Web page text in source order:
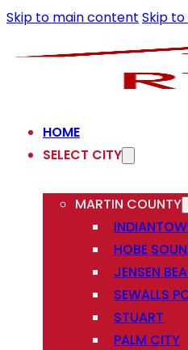
Skip to main content Skip
HOME
SELECT CITY
MARTIN COUNTY
HOBE
JENSEN
SEWALLS
STUART
PALM CITY